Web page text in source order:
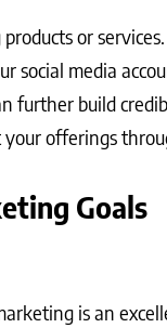
or
social media
further build
offerings
Goals
is an